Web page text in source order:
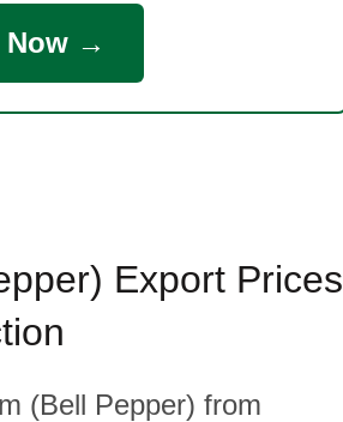
Now →
Export Prices
(Bell Pepper) from